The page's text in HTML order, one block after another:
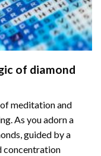
of diamond
meditation and
As you adorn a
guided by a
concentration